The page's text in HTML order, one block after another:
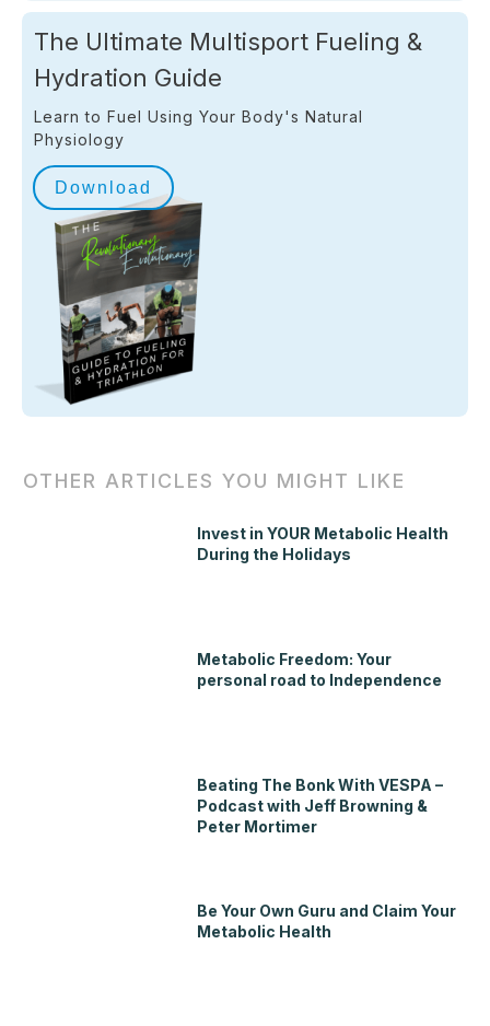
The Ultimate Multisport Fueling &
Hydration Guide
Learn to Fuel Using Your Body's Natural
Physiology
Download
OTHER ARTICLES YOU MIGHT LIKE
Invest in YOUR Metabolic Health
During the Holidays
Metabolic Freedom: Your
personal road to Independence
Beating The Bonk With VESPA –
Podcast with Jeff Browning &
Peter Mortimer
Be Your Own Guru and Claim Your
Metabolic Health